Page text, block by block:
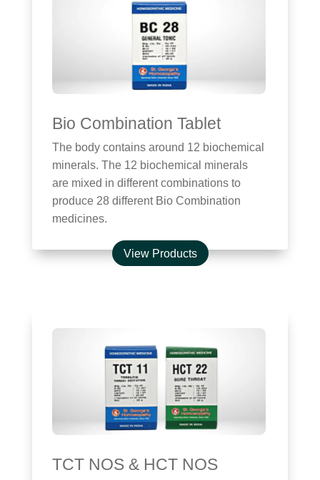
Bio Combination Tablet
The body contains around 12 biochemical
minerals. The 12 biochemical minerals
are mixed in different combinations to
produce 28 different Bio Combination
medicines.
View Products
TCT NOS & HCT NOS